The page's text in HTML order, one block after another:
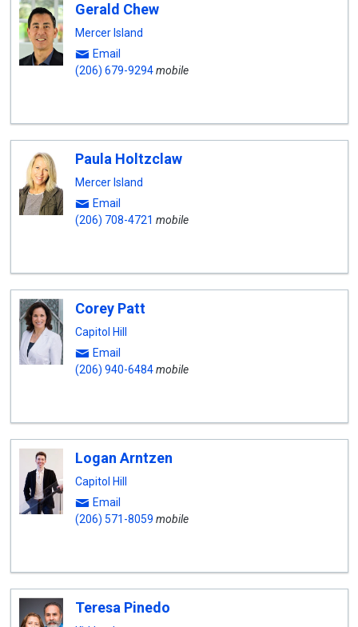
Gerald Chew
Mercer Island
Email
(206) 679-9294mobile
Paula Holtzclaw
Mercer Island
Email
(206) 708-4721 mobile
Corey Patt
Capitol Hill
Email
(206) 940-6484mobile
Logan Arntzen
Capitol Hill
Email
(206) 571-8059 mobile
Teresa Pinedo